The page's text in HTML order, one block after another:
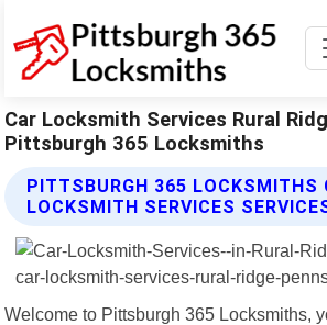
Car Locksmith Services Rural
Pittsburgh 365 Locksmiths
PITTSBURGH 365 LOCKSMITHS
LOCKSMITH SERVICES
Welcome to Pittsburgh 365 Locksmiths,